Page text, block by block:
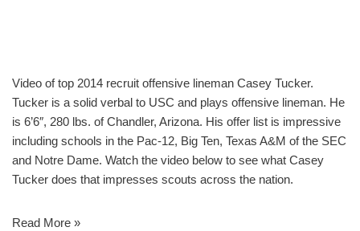
Video of top 2014 recruit offensive lineman Casey Tucker.
Tucker is a solid verbal to USC and plays offensive lineman. He
is 6’6″, 280 lbs. of Chandler, Arizona. His offer list is impressive
including schools in the Pac-12, Big Ten, Texas A&M of the SEC
and Notre Dame. Watch the video below to see what Casey
Tucker does that impresses scouts across the nation.
Read More »